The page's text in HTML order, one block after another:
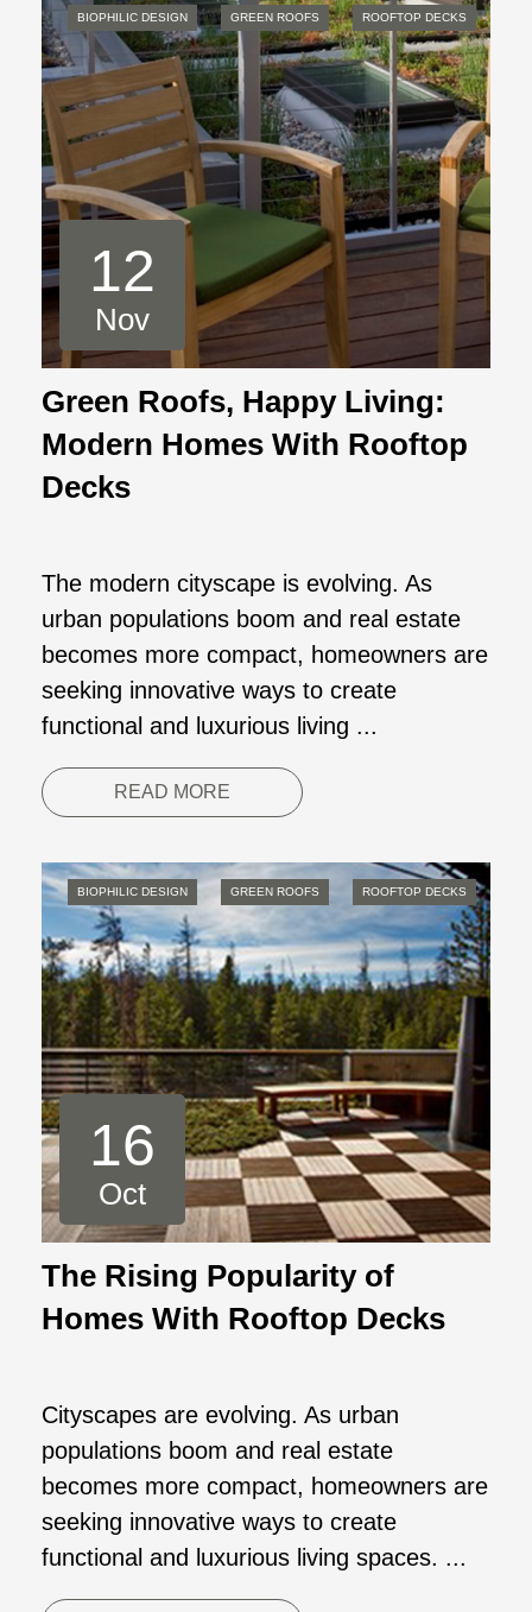
12
Nov
BIOPHILIC DESIGN GREEN ROOFS ROOFTOP DECKS
Green Roofs, Happy Living:
Modern Homes With Rooftop
Decks
The modern cityscape is evolving. As
urban populations boom and real estate
becomes more compact, homeowners are
seeking innovative ways to create
functional and luxurious living ...
READ MORE
16
Oct
BIOPHILIC DESIGN GREEN ROOFS ROOFTOP DECKS
The Rising Popularity of
Homes With Rooftop Decks
Cityscapes are evolving. As urban
populations boom and real estate
becomes more compact, homeowners are
seeking innovative ways to create
functional and luxurious living spaces. ...